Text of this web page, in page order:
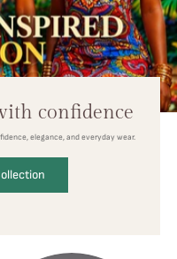
confidence
elegance, and everyday wear.